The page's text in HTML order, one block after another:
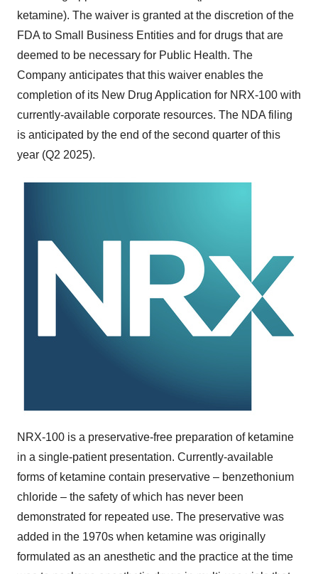
ketamine). The waiver is granted at the discretion of the
FDA to Small Business Entities and for drugs that are
deemed to be necessary for Public Health. The
Company anticipates that this waiver enables the
completion of its New Drug Application for NRX-100 with
currently-available corporate resources. The NDA filing
is anticipated by the end of the second quarter of this
year (Q2 2025).
NRX-100 is a preservative-free preparation of ketamine
in a single-patient presentation. Currently-available
forms of ketamine contain preservative – benzethonium
chloride – the safety of which has never been
demonstrated for repeated use. The preservative was
added in the 1970s when ketamine was originally
formulated as an anesthetic and the practice at the time